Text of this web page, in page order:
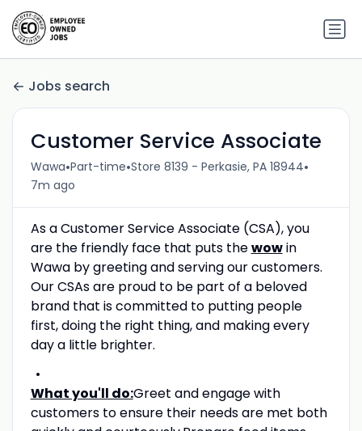
Jobs search
Customer Service Associate
Wawa•Part-time•Store 8139 - Perkasie, PA 18944•
7m ago
As a Customer Service Associate (CSA), you
are the friendly face that puts thewowin
Wawa by greeting and serving our customers.
Our CSAs are proud to be part of a beloved
brand that is committed to putting people
first, doing the right thing, and making every
day a little brighter.
What you'll do:Greet and engage with
customers to ensure their needs are met both